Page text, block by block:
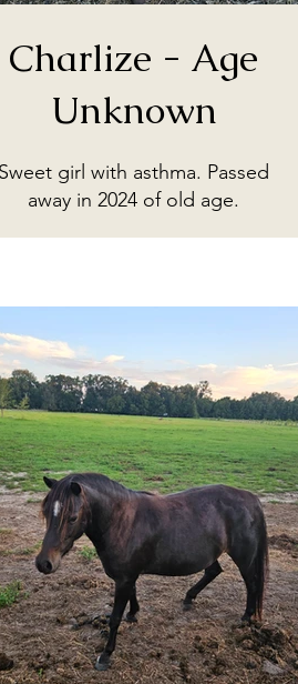
Charlize - Age
Unknown
Sweet girl with asthma. Passed
away in 2024 of old age.